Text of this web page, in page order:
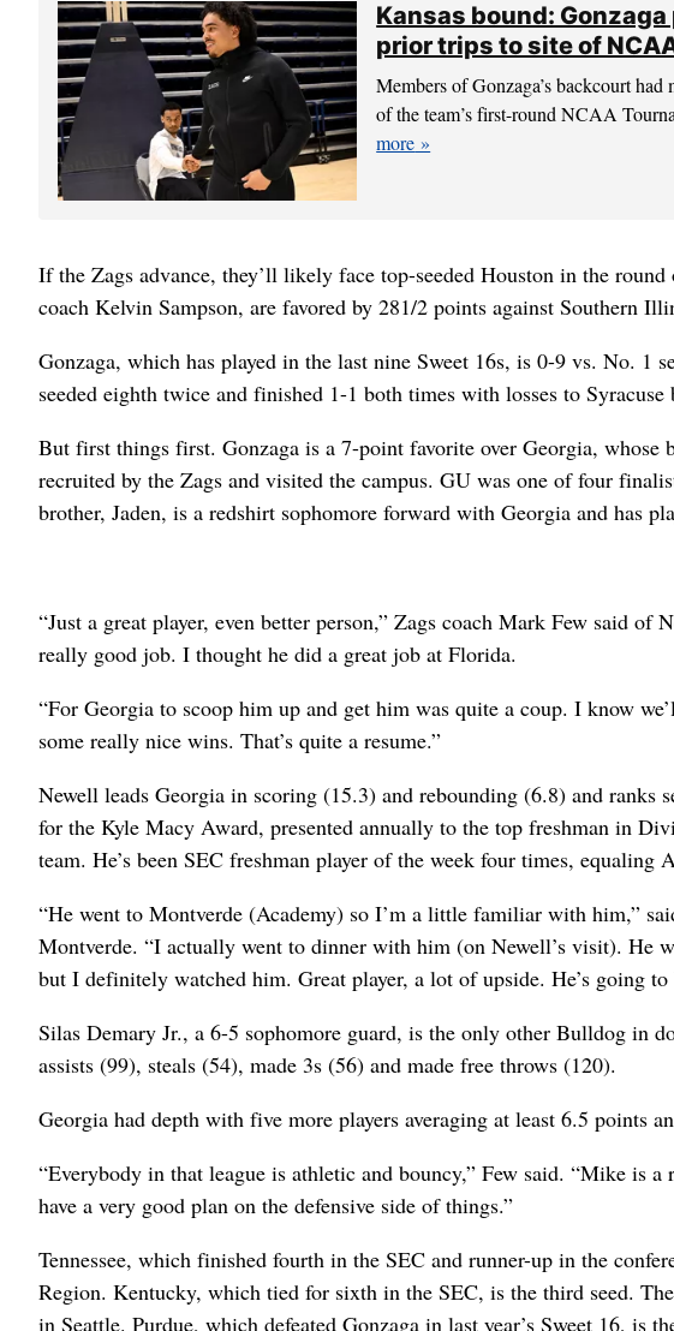
Kansas bound:
prior trips to site of
Members of Gonzaga’s backcourt
of the team’s first-round NCAA
more
If the Zags advance, they’ll likely face top-seeded Houston in the
coach Kelvin Sampson, are favored by 281/2 points against Southern
Gonzaga, which has played in the last nine Sweet 16s, is 0-9 vs. No. 1
seeded eighth twice and finished 1-1 both times with losses to
But first things first. Gonzaga is a 7-point favorite over Georgia, whose
recruited by the Zags and visited the campus. GU was one of four
brother, Jaden, is a redshirt sophomore forward with Georgia and has
“Just a great player, even better person,” Zags coach Mark Few said
really good job. I thought he did a great job at Florida.
“For Georgia to scoop him up and get him was quite a coup. I know
some really nice wins. That’s quite a resume.”
Newell leads Georgia in scoring (15.3) and rebounding (6.8) and ranks
for the Kyle Macy Award, presented annually to the top freshman in
team. He’s been SEC freshman player of the week four times, equaling
“He went to Montverde (Academy) so I’m a little familiar with him,”
Montverde. “I actually went to dinner with him (on Newell’s visit). He
but I definitely watched him. Great player, a lot of upside. He’s going to
Silas Demary Jr., a 6-5 sophomore guard, is the only other Bulldog in
assists (99), steals (54), made 3s (56) and made free throws (120).
Georgia had depth with five more players averaging at least 6.5 points
“Everybody in that league is athletic and bouncy,” Few said. “Mike is
have a very good plan on the defensive side of things.”
Tennessee, which finished fourth in the SEC and runner-up in the
Region. Kentucky, which tied for sixth in the SEC, is the third seed.
in Seattle. Purdue, which defeated Gonzaga in last year’s Sweet 16, is